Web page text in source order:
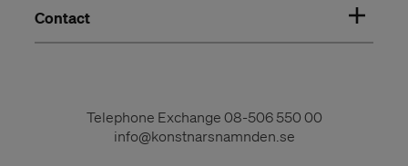
Contact
Telephone Exchange 08-506 550 00
info@konstnarsnamnden.se